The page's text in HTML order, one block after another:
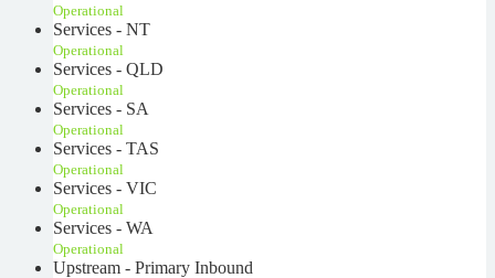
Operational
Services - NT
Operational
Services - QLD
Operational
Services - SA
Operational
Services - TAS
Operational
Services - VIC
Operational
Services - WA
Operational
Upstream - Primary Inbound